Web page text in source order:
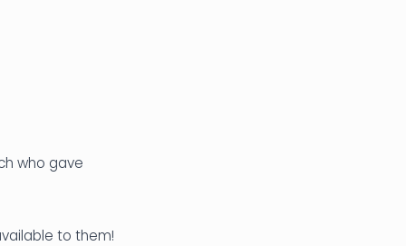
who gave
to them!